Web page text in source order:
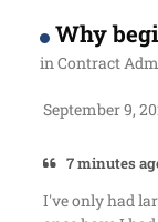
Why
inContract
September 9,
7 minutes
I've only had